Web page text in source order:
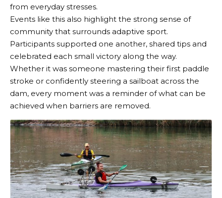
from everyday stresses.
Events like this also highlight the strong sense of
community that surrounds adaptive sport.
Participants supported one another, shared tips and
celebrated each small victory along the way.
Whether it was someone mastering their first paddle
stroke or confidently steering a sailboat across the
dam, every moment was a reminder of what can be
achieved when barriers are removed.